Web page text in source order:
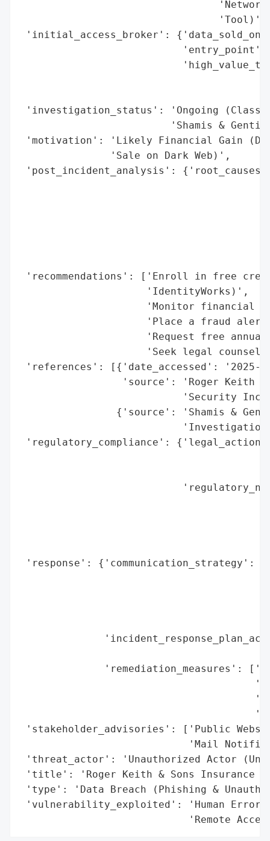
'initial_access_broker':
'investigation_status': 'Ongoing (Class
'Shamis &
'motivation': 'Likely Financial Gain
               'Sale on Dark Web)',
'post_incident_analysis':
'recommendations': ['Enroll in free
                     'IdentityWorks)',
'Monitor financial
'Place a fraud
'Request free
'Seek legal counsel
'references': [{'date_accessed': '2025-
'source': 'Roger Keith
'Security
{'source': 'Shamis &
'regulatory_compliance':
'response': {'communication_strategy':
'remediation_measures':
'stakeholder_advisories': ['Public
'Mail
'threat_actor': 'Unauthorized Actor
'title': 'Roger Keith & Sons Insurance
'type': 'Data Breach (Phishing &
'vulnerability_exploited': 'Human Error
'Remote